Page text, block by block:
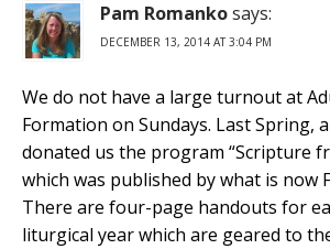
Pam Romankosays:
DECEMBER 13, 2014 AT 3:04 PM
We do not have a large turnout at
Formation on Sundays. Last Spring,
donated us the program “Scripture
which was published by what is now
There are four-page handouts for
liturgical year which are geared to